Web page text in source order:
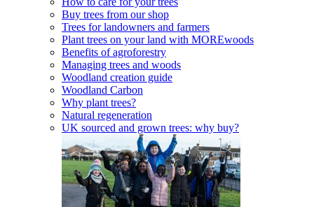
Buy trees from our shop
Trees for landowners and farmers
Plant trees on your land with MOREwoods
Benefits of agroforestry
Managing trees and woods
Woodland creation guide
Woodland Carbon
Why plant trees?
Natural regeneration
UK sourced and grown trees: why buy?